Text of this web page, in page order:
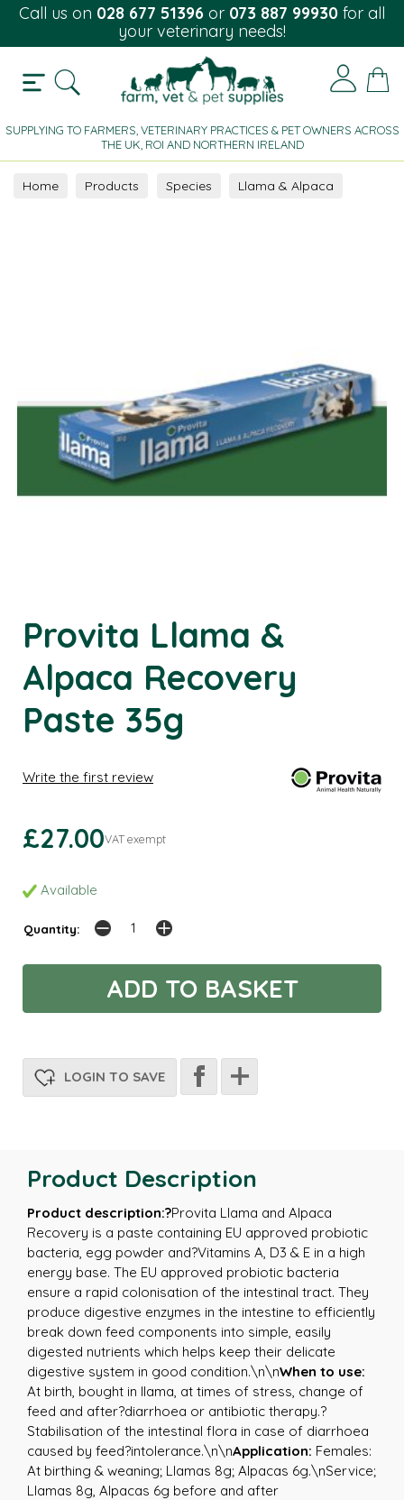
Call us on 028 677 51396 or 073 887 99930 for all
your veterinary needs!
SUPPLYING TO FARMERS, VETERINARY PRACTICES & PET OWNERS ACROSS
THE UK, ROI AND NORTHERN IRELAND
Home Products Species
Llama & Alpaca
Provita Llama &
Alpaca Recovery
Paste 35g
Write the first review
£27.00VAT exempt
Available
Quantity:
LOGIN TO SAVE
Product Description
Product description:?Provita Llama and Alpaca
Recovery is a paste containing EU approved probiotic
bacteria, egg powder and?Vitamins A, D3 & E in a high
energy base. The EU approved probiotic bacteria
ensure a rapid colonisation of the intestinal tract. They
produce digestive enzymes in the intestine to efficiently
break down feed components into simple, easily
digested nutrients which helps keep their delicate
digestive system in good condition.\n\nWhen to use:
At birth, bought in llama, at times of stress, change of
feed and after?diarrhoea or antibiotic therapy.?
Stabilisation of the intestinal flora in case of diarrhoea
caused by feed?intolerance.\n\nApplication: Females:
At birthing & weaning; Llamas 8g; Alpacas 6g.\nService;
Llamas 8g, Alpacas 6g before and after